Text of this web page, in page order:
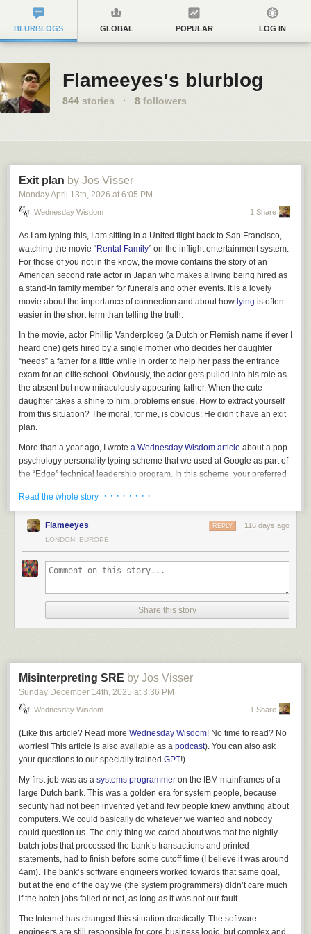
BLURBLOGS GLOBAL POPULAR LOG IN
Flameeyes's blurblog
844 stories · 8 followers
Exit plan by Jos Visser
Monday April 13th, 2026 at 6:05 PM
Wednesday Wisdom 1 Share
As I am typing this, I am sitting in a United flight back to San Francisco,
watching the movie “Rental Family” on the inflight entertainment system.
For those of you not in the know, the movie contains the story of an
American second rate actor in Japan who makes a living being hired as
a stand-in family member for funerals and other events. It is a lovely
movie about the importance of connection and about how lying is often
easier in the short term than telling the truth.
In the movie, actor Phillip Vanderploeg (a Dutch or Flemish name if ever I
heard one) gets hired by a single mother who decides her daughter
“needs” a father for a little while in order to help her pass the entrance
exam for an elite school. Obviously, the actor gets pulled into his role as
the absent but now miraculously appearing father. When the cute
daughter takes a shine to him, problems ensue. How to extract yourself
from this situation? The moral, for me, is obvious: He didn’t have an exit
plan.
More than a year ago, I wrote a Wednesday Wisdom article about a pop-
psychology personality typing scheme that we used at Google as part of
the “Edge” technical leadership program. In this scheme, your preferred
as being one of four dominant colors
severely limited (and please read theWW articleif you want to know
more), but there are definitely tendencies to a person’s character.
impulsives, the people with five ideas before breakfast, but also the
people with (culturally sanctioned) ADD and ADHD. Oranges are liable
maybe: Often?) without giving much thought on how to get out…
Time for an anecdote: Many decades ago, when personal computers
and we decided to develop a turn-key solution for Dutch law firms, with
features encompassing customer relationship management, file building,
writing legal documents, and invoicing. We would become 50/50
partners in this endeavor, with the law firm providing business expertise
technical expertise.
Wonderful idea, really. Powerful business idea too. So we jumped on it
Long story short: We did pretty much everything wrong when it came to
executingon that idea, but here was one particular thing we did wrong
that I want to talk about today: We did not have an exit plan.
As development started and then continued, we found out that
developing business software is a) very hard, b) very expensive, and c)
takes a really long time. Because we were young and naïve, we really
didn’t have a good plan or a good budget for this whole affair. Eventually,
when amazing results failed to appear, despair set in. How long was this
going to take? How expensive was this going to get? How long would
we continue before giving up? And how to tell our business partner that
we were wavering in our commitment, after they had already sunk a lot of
Read the whole story · · · · · · · ·
Flameeyes 116 days ago
REPLY
LONDON, EUROPE
Share this story
Misinterpreting SRE by Jos Visser
Sunday December 14th, 2025 at 3:36 PM
Wednesday Wisdom 1 Share
(Like this article? Read more Wednesday Wisdom! No time to read? No
worries! This article is also available as a podcast). You can also ask
your questions to our specially trained GPT!)
My first job was as a systems programmer on the IBM mainframes of a
large Dutch bank. This was a golden era for system people, because
security had not been invented yet and few people knew anything about
computers. We could basically do whatever we wanted and nobody
could question us. The only thing we cared about was that the nightly
batch jobs that processed the bank’s transactions and printed
statements, had to finish before some cutoff time (I believe it was around
4am). The bank’s software engineers worked towards that same goal,
but at the end of the day we (the system programmers) didn’t care much
if the batch jobs failed or not, as long as it was notour fault.
The Internet has changed this situation drastically. The software
engineers are still responsible for core business logic, but complex and